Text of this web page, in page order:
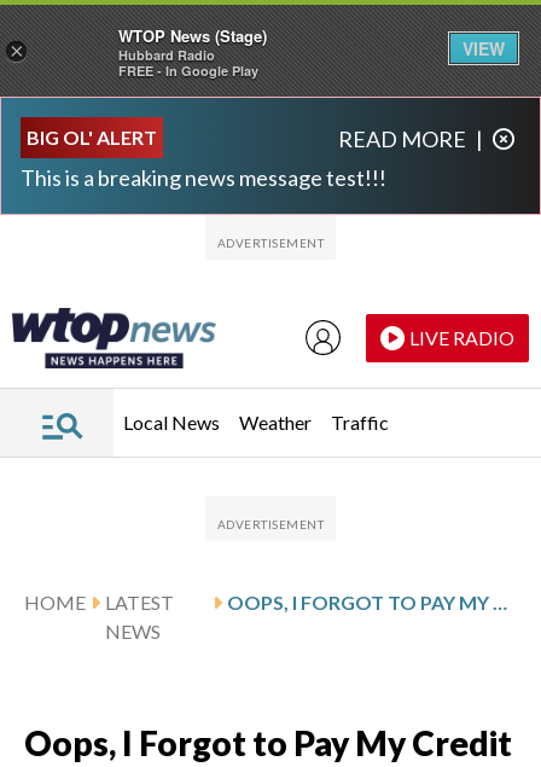
BIG OL' ALERT
This is a breaking news message test!!!
READ MORE |
LIVE RADIO
Local News Weather Traffic
HOME
LATEST
NEWS
Oops, I Forgot to Pay My Credit
×
WTOP News (Stage)
Hubbard Radio
FREE - In Google Play
VIEW